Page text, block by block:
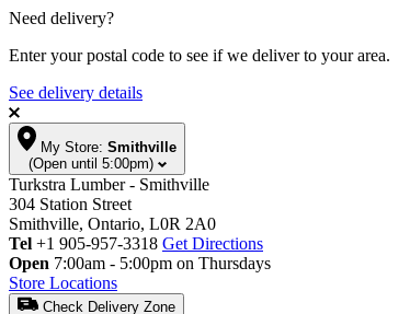
Need delivery?
Enter your postal code to see if we deliver to your area.
See delivery details
My Store: Smithville
(Open until 5:00pm)
Turkstra Lumber - Smithville
304 Station Street
Smithville, Ontario, L0R 2A0
Tel +1 905-957-3318 Get Directions
Open 7:00am - 5:00pm on Thursdays
Store Locations
Check Delivery Zone